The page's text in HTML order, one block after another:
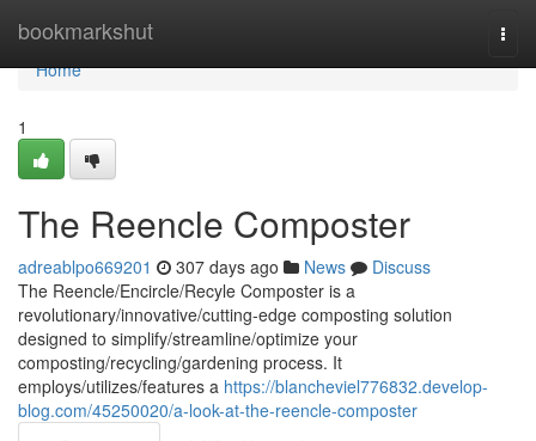
bookmarkshut
Home
Home
1
The Reencle Composter
adreablpo669201 307 days ago News
Discuss
The Reencle/Encircle/Recyle Composter is a
revolutionary/innovative/cutting-edge composting solution
designed to simplify/streamline/optimize your
composting/recycling/gardening process. It
employs/utilizes/features a https://blancheviel776832.develop-
blog.com/45250020/a-look-at-the-reencle-composter